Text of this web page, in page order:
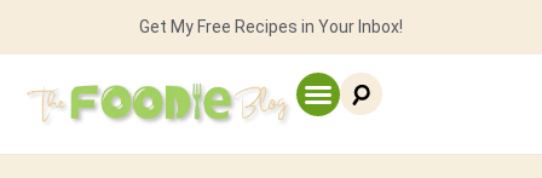
Get My Free Recipes in Your Inbox!